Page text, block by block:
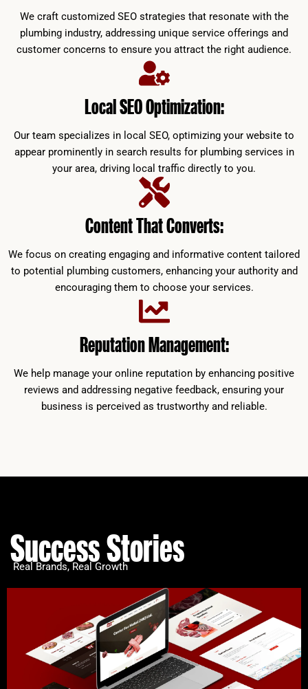
We craft customized SEO strategies that resonate with the
plumbing industry, addressing unique service offerings and
customer concerns to ensure you attract the right audience.
Local SEO Optimization:
Our team specializes in local SEO, optimizing your website to
appear prominently in search results for plumbing services in
your area, driving local traffic directly to you.
Content That Converts:
We focus on creating engaging and informative content tailored
to potential plumbing customers, enhancing your authority and
encouraging them to choose your services.
Reputation Management:
We help manage your online reputation by enhancing positive
reviews and addressing negative feedback, ensuring your
business is perceived as trustworthy and reliable.
Success Stories
Real Brands, Real Growth